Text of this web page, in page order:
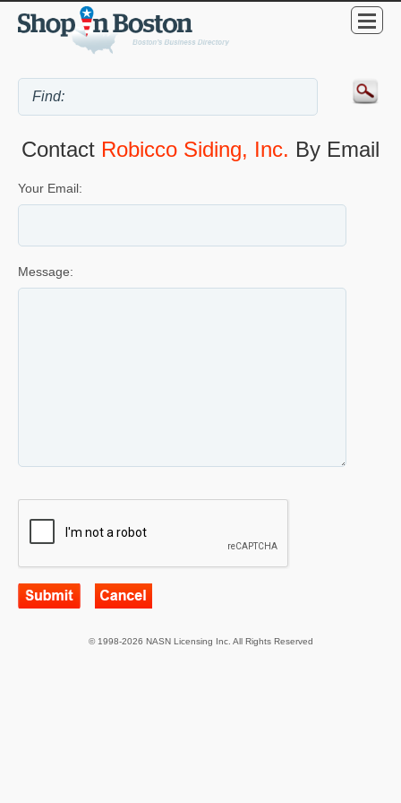
Contact Robicco Siding, Inc. By Email
Your Email:
Message:
© 1998-2026 NASN Licensing Inc. All Rights Reserved